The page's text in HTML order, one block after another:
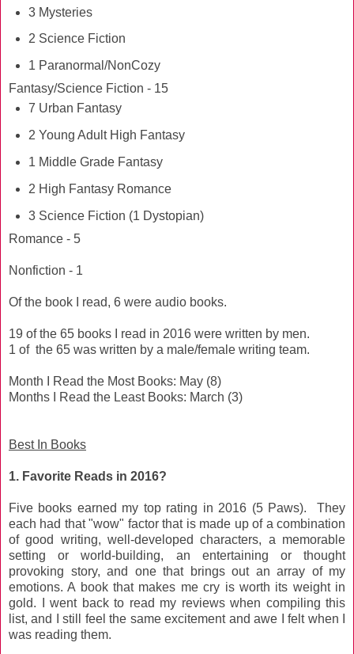
3 Mysteries
2 Science Fiction
1 Paranormal/NonCozy
Fantasy/Science Fiction - 15
7 Urban Fantasy
2 Young Adult High Fantasy
1 Middle Grade Fantasy
2 High Fantasy Romance
3 Science Fiction (1 Dystopian)
Romance - 5
Nonfiction - 1
Of the book I read, 6 were audio books.
19 of the 65 books I read in 2016 were written by men.
1 of the 65 was written by a male/female writing team.
Month I Read the Most Books: May (8)
Months I Read the Least Books: March (3)
Best In Books
1. Favorite Reads in 2016?
Five books earned my top rating in 2016 (5 Paws). They
each had that "wow" factor that is made up of a combination
of good writing, well-developed characters, a memorable
setting or world-building, an entertaining or thought
provoking story, and one that brings out an array of my
emotions. A book that makes me cry is worth its weight in
gold. I went back to read my reviews when compiling this
list, and I still feel the same excitement and awe I felt when I
was reading them.